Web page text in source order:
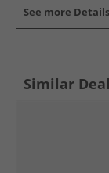
See more Details
Similar